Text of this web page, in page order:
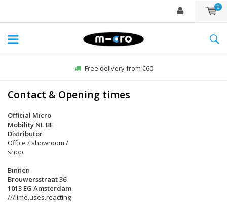
0
Free delivery from €60
Contact & Opening times
Official Micro
Mobility NL BE
Distributor
Office / showroom /
shop
Binnen
Brouwersstraat 36
1013 EG Amsterdam
///lime.uses.reacting